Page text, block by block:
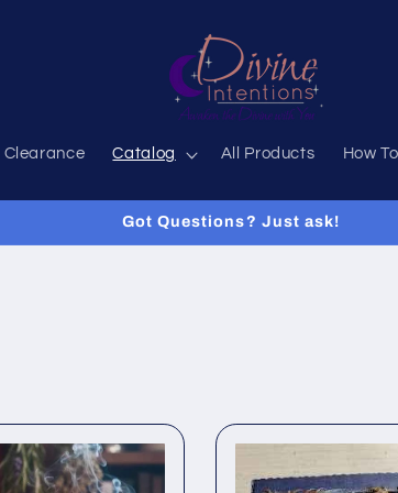
Clearance Catalog All Products How
Got Questions? Just ask!